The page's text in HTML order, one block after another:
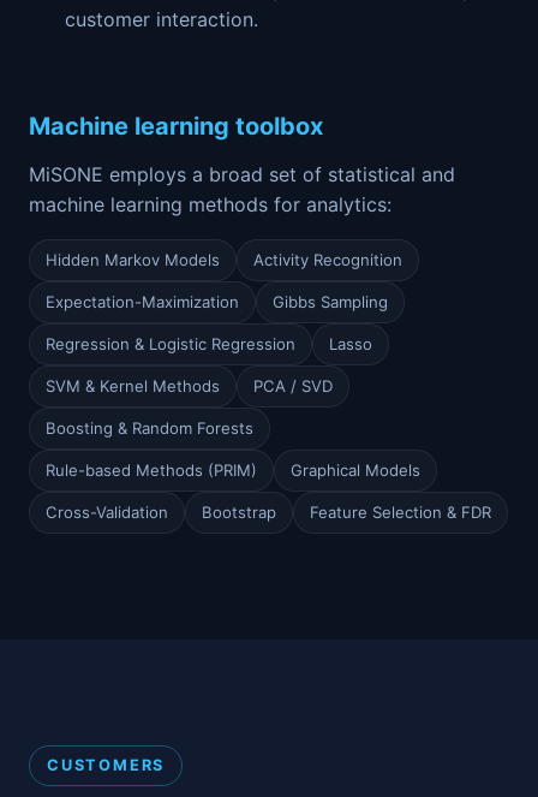
customer interaction.
Machine learning toolbox
MiSONE employs a broad set of statistical and
machine learning methods for analytics:
Hidden Markov Models Activity Recognition
Expectation-Maximization Gibbs Sampling
Regression & Logistic Regression Lasso
SVM & Kernel Methods PCA / SVD
Boosting & Random Forests
Rule-based Methods (PRIM) Graphical Models
Cross-Validation Bootstrap Feature Selection & FDR
CUSTOMERS